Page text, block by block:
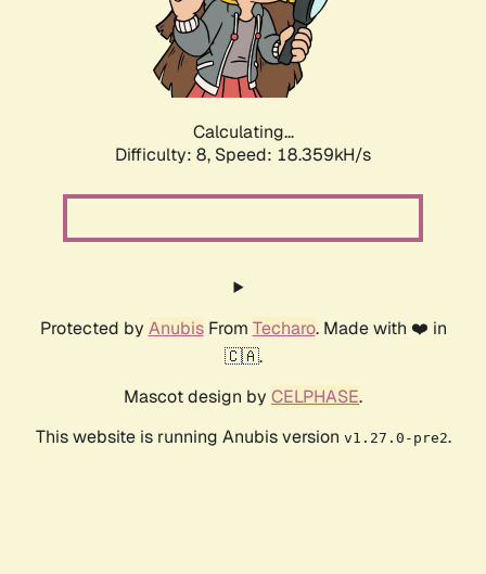
Calculating...
Difficulty: 8, Speed: 18.359kH/s
Protected by AnubisFrom Techaro. Made with ❤️ in
🇨🇦.
Mascot design by CELPHASE.
This website is running Anubis version v1.27.0-pre2.